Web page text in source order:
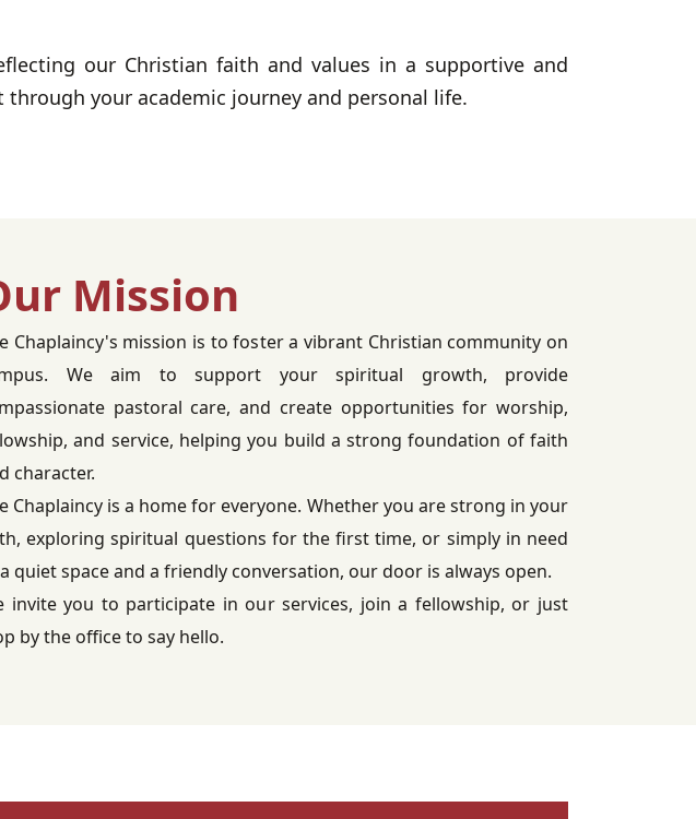
our Christian faith and values in a supportive and
your academic journey and personal life.
Mission
Chaplaincy's mission is to foster a vibrant Christian community on
We aim to support your spiritual growth, provide
pastoral care, and create opportunities for worship,
and service, helping you build a strong foundation of faith
character.
Chaplaincy is a home for everyone. Whether you are strong in your
exploring spiritual questions for the first time, or simply in need
quiet space and a friendly conversation, our door is always open.
invite you to participate in our services, join a fellowship, or just
by the office to say hello.